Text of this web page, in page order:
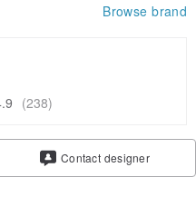
Browse brand
(238)
Contact designer